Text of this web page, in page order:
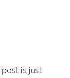
post is just